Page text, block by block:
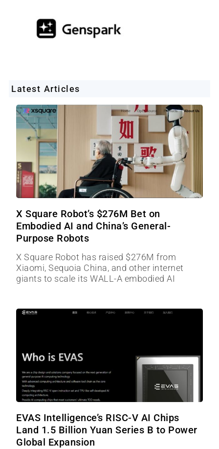
Latest Articles
X Square Robot’s $276M Bet on
Embodied AI and China’s General-
Purpose Robots
X Square Robot has raised $276M from
Xiaomi, Sequoia China, and other internet
giants to scale its WALL-A embodied AI
EVAS Intelligence’s RISC-V AI Chips
Land 1.5 Billion Yuan Series B to Power
Global Expansion